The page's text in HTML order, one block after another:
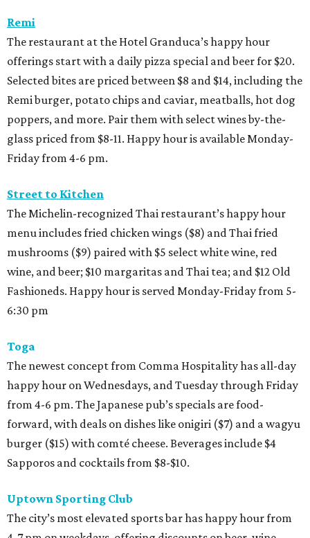
Remi
The restaurant at the Hotel Granduca’s happy hour
offerings start with a daily pizza special and beer for $20.
Selected bites are priced between $8 and $14, including the
Remi burger, potato chips and caviar, meatballs, hot dog
poppers, and more. Pair them with select wines by-the-
glass priced from $8-11. Happy hour is available Monday-
Friday from 4-6 pm.
Street to Kitchen
The Michelin-recognized Thai restaurant’s happy hour
menu includes fried chicken wings ($8) and Thai fried
mushrooms ($9) paired with $5 select white wine, red
wine, and beer; $10 margaritas and Thai tea; and $12 Old
Fashioneds. Happy hour is served Monday-Friday from 5-
6:30 pm
Toga
The newest concept from Comma Hospitality has all-day
happy hour on Wednesdays, and Tuesday through Friday
from 4-6 pm. The Japanese pub’s specials are food-
forward, with deals on dishes like onigiri ($7) and a wagyu
burger ($15) with comté cheese. Beverages include $4
Sapporos and cocktails from $8-$10.
Uptown Sporting Club
The city’s most elevated sports bar has happy hour from